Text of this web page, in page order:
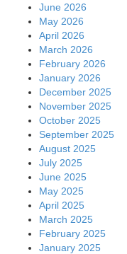
June 2026
May 2026
April 2026
March 2026
February 2026
January 2026
December 2025
November 2025
October 2025
September 2025
August 2025
July 2025
June 2025
May 2025
April 2025
March 2025
February 2025
January 2025